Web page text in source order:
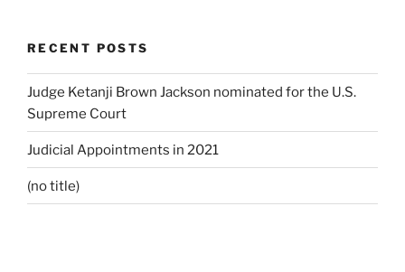
RECENT POSTS
Judge Ketanji Brown Jackson nominated for the U.S.
Supreme Court
Judicial Appointments in 2021
(no title)